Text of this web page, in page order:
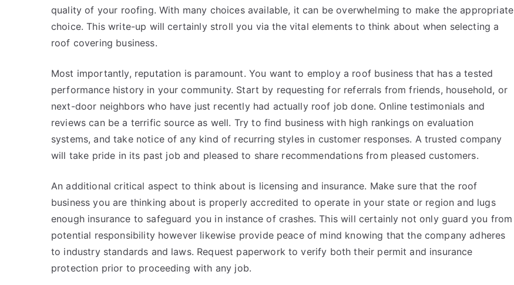
quality of your roofing. With many choices available, it can be overwhelming to make the appropriate
choice. This write-up will certainly stroll you via the vital elements to think about when selecting a
roof covering business.
Most importantly, reputation is paramount. You want to employ a roof business that has a tested
performance history in your community. Start by requesting for referrals from friends, household, or
next-door neighbors who have just recently had actually roof job done. Online testimonials and
reviews can be a terrific source as well. Try to find business with high rankings on evaluation
systems, and take notice of any kind of recurring styles in customer responses. A trusted company
will take pride in its past job and pleased to share recommendations from pleased customers.
An additional critical aspect to think about is licensing and insurance. Make sure that the roof
business you are thinking about is properly accredited to operate in your state or region and lugs
enough insurance to safeguard you in instance of crashes. This will certainly not only guard you from
potential responsibility however likewise provide peace of mind knowing that the company adheres
to industry standards and laws. Request paperwork to verify both their permit and insurance
protection prior to proceeding with any job.